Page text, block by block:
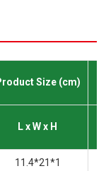
Size (cm)
L x W x H
11.4*21*1